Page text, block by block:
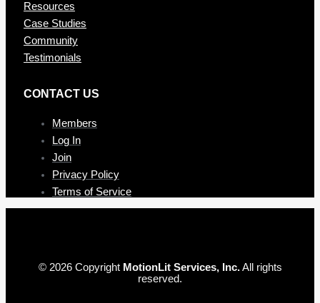
Resources
Case Studies
Community
Testimonials
CONTAC T US
Members
Log In
Join
Privacy Policy
Terms of Service
© 2026 Copyright MotionLit Services, Inc.All rights
reserved.